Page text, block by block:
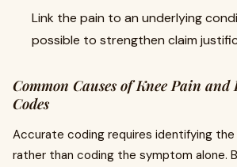
Link the pain to an underlying
possible to strengthen claim
Common Causes of Knee Pain
Codes
Accurate coding requires identifying
rather than coding the symptom alone.